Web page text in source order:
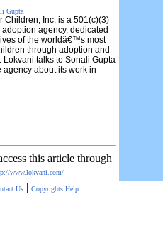
Gupta
Children, Inc. is a 501(c)(3)
agency, dedicated
of the worldâ€™s most
through adoption and
Lokvani talks to Sonali Gupta
agency about its work in
this article through
www.lokvani.com/
Us| Copyrights Help